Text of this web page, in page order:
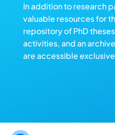
In addition to research
valuable resources for
repository of PhD
activities, and an
are accessible